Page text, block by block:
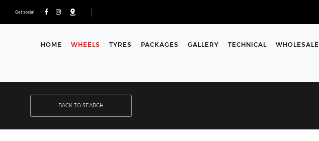
Get social
HOME WHEELS TYRES PACKAGES GALLERY TECHNICAL WHOLESALE
BACK TO SEARCH